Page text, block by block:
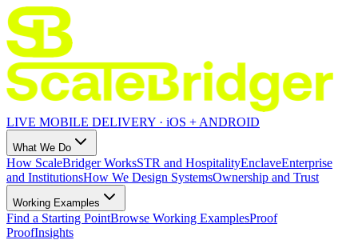
LIVE MOBILE DELIVERY · iOS + ANDROID
What We Do
How ScaleBridger WorksSTR and HospitalityEnclaveEnterprise
and InstitutionsHow We Design SystemsOwnership and Trust
Working Examples
Find a Starting PointBrowse Working ExamplesProof
ProofInsights